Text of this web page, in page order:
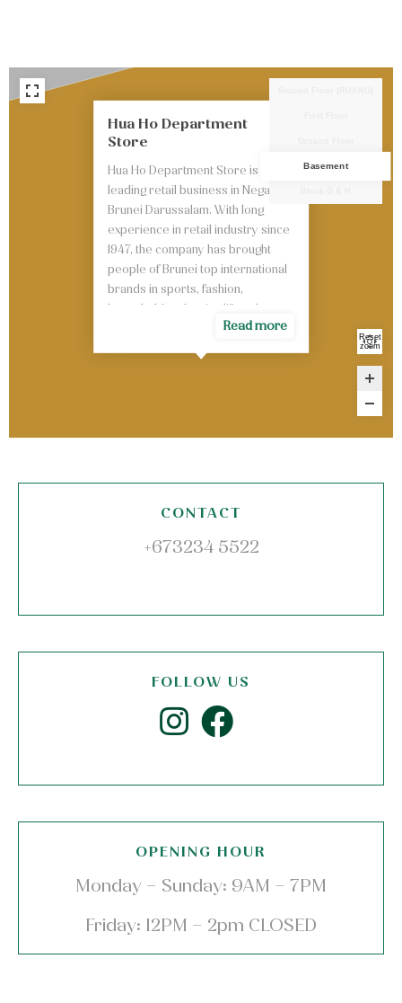
Hua Ho Department
Store
Hua Ho Department Store is the
leading retail business in Negara
Brunei Darussalam. With long
experience in retail industry since
1947, the company has brought
people of Brunei top international
brands in sports, fashion,
household and active lifestyle.
Read more
Reset
zoom
Basement
CONTACT
+673234 5522
FOLLOW US
OPENING HOUR
Monday – Sunday: 9AM – 7PM
Friday: 12PM – 2pm CLOSED